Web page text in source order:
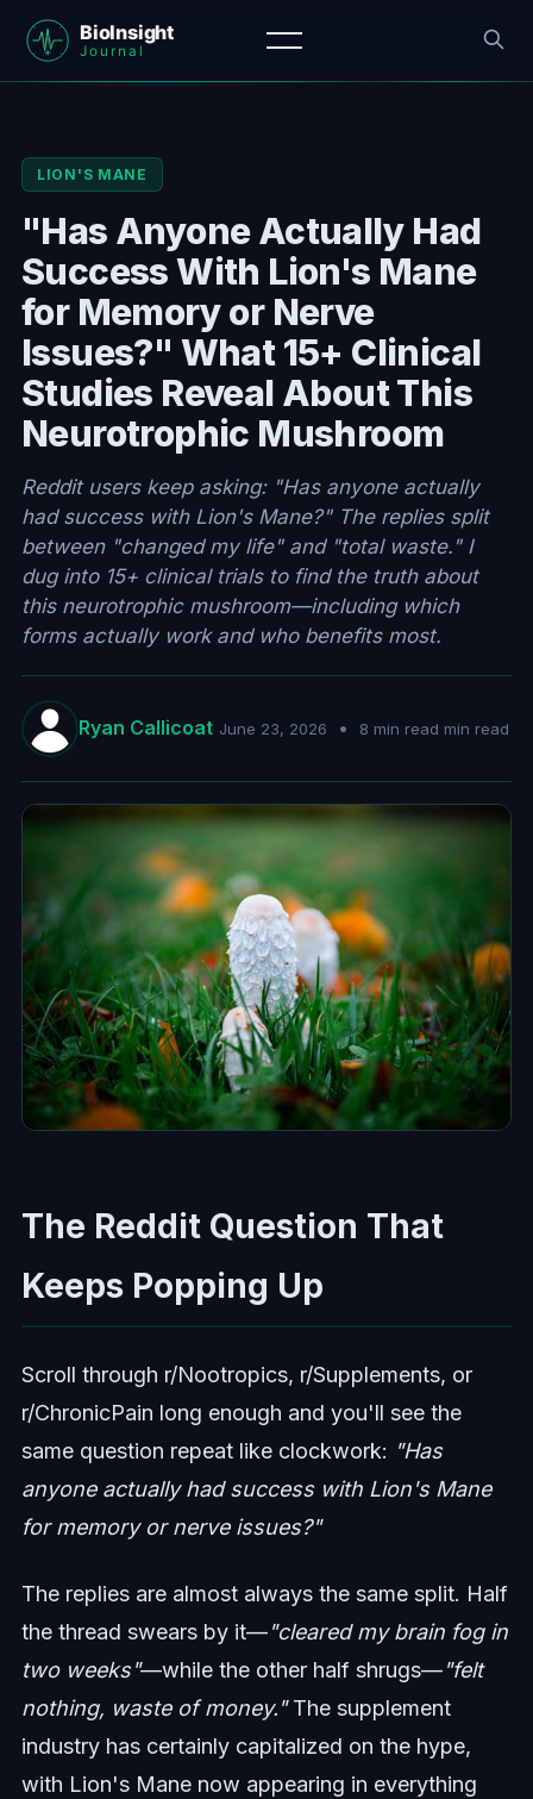
LION'S MANE
"Has Anyone Actually Had
Success With Lion's Mane
for Memory or Nerve
Issues?" What 15+ Clinical
Studies Reveal About This
Neurotrophic Mushroom
Reddit users keep asking: "Has anyone actually
had success with Lion's Mane?" The replies split
between "changed my life" and "total waste." I
dug into 15+ clinical trials to find the truth about
this neurotrophic mushroom—including which
forms actually work and who benefits most.
Ryan Callicoat June 23, 2026 • 8 min read min read
The Reddit Question That
Keeps Popping Up
Scroll through r/Nootropics, r/Supplements, or
r/ChronicPain long enough and you'll see the
same question repeat like clockwork: "Has
anyone actually had success with Lion's Mane
for memory or nerve issues?"
The replies are almost always the same split. Half
the thread swears by it—"cleared my brain fog in
two weeks"—while the other half shrugs—"felt
nothing, waste of money."The supplement
industry has certainly capitalized on the hype,
with Lion's Mane now appearing in everything